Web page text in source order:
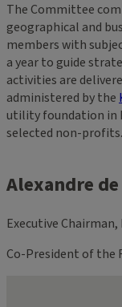
The Committee
geographical and
members with
a year to guide
activities are
administered by the
utility foundation in
selected non-profits.
Alexandre
Executive
Co-President of the